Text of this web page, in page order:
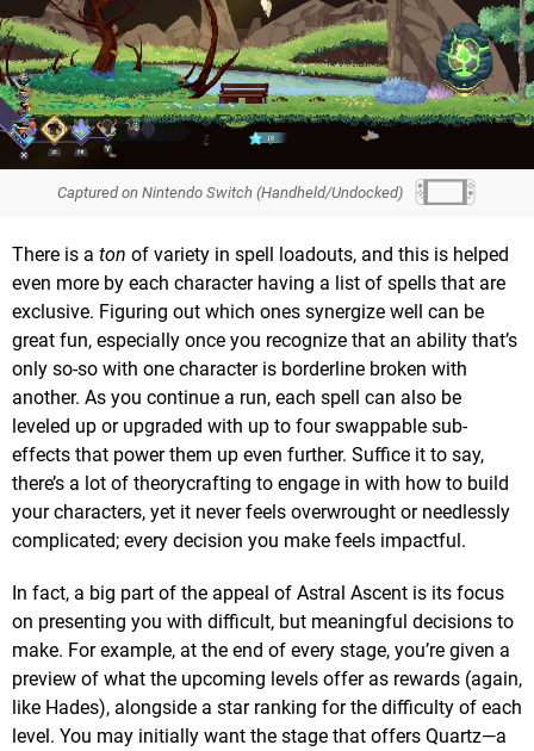
Captured on Nintendo Switch (Handheld/Undocked)
There is a ton of variety in spell loadouts, and this is helped
even more by each character having a list of spells that are
exclusive. Figuring out which ones synergize well can be
great fun, especially once you recognize that an ability that’s
only so-so with one character is borderline broken with
another. As you continue a run, each spell can also be
leveled up or upgraded with up to four swappable sub-
effects that power them up even further. Suffice it to say,
there’s a lot of theorycrafting to engage in with how to build
your characters, yet it never feels overwrought or needlessly
complicated; every decision you make feels impactful.
In fact, a big part of the appeal of Astral Ascent is its focus
on presenting you with difficult, but meaningful decisions to
make. For example, at the end of every stage, you’re given a
preview of what the upcoming levels offer as rewards (again,
like Hades), alongside a star ranking for the difficulty of each
level. You may initially want the stage that offers Quartz—a